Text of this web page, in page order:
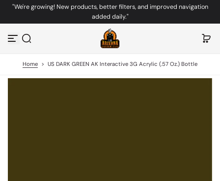
S
p
t
n
"We're growing! New products, better filters, and improved navigation
added daily."
Home > US DARK GREEN AK Interactive 3G Acrylic (.57 Oz.) Bottle